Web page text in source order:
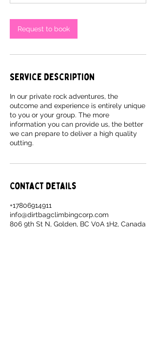
Request to book
Service Description
In our private rock adventures, the
outcome and experience is entirely unique
to you or your group. The more
information you can provide us, the better
we can prepare to deliver a high quality
outting.
Contact Details
+17806914911
info@dirtbagclimbingcorp.com
806 9th St N, Golden, BC V0A 1H2, Canada